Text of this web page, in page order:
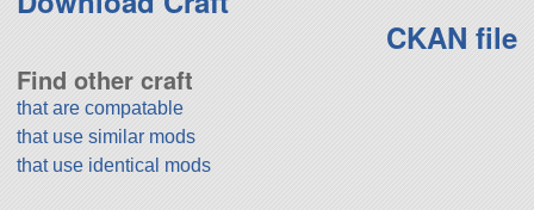
CKAN file
Find other craft
that are compatable
that use similar mods
that use identical mods